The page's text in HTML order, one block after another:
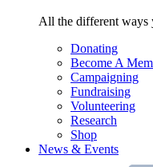
All the different ways
Donating
Become A
Campaigning
Fundraising
Volunteering
Research
Shop
News & Events